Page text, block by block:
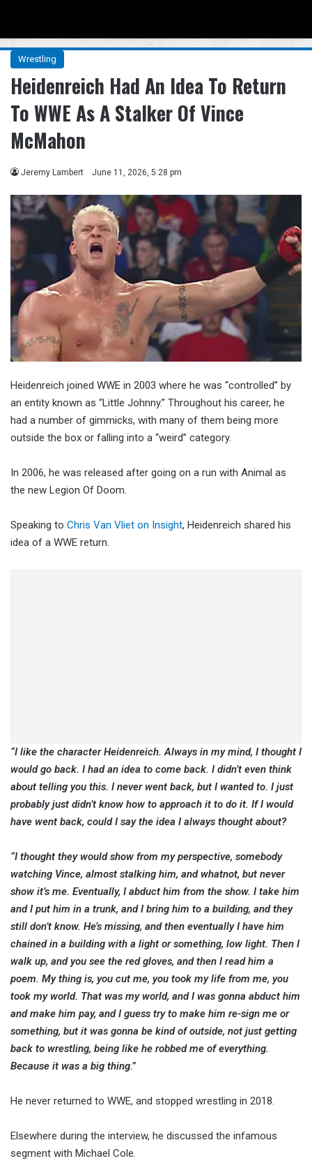
Wrestling
Heidenreich Had An Idea To Return
To WWE As A Stalker Of Vince
McMahon
Jeremy Lambert June 11, 2026, 5:28 pm
Heidenreich joined WWE in 2003 where he was “controlled” by
an entity known as “Little Johnny.” Throughout his career, he
had a number of gimmicks, with many of them being more
outside the box or falling into a “weird” category.
In 2006, he was released after going on a run with Animal as
the new Legion Of Doom.
Speaking to Chris Van Vliet on Insight, Heidenreich shared his
idea of a WWE return.
“I like the character Heidenreich. Always in my mind, I thought I
would go back. I had an idea to come back. I didn’t even think
about telling you this. I never went back, but I wanted to. I just
probably just didn’t know how to approach it to do it. If I would
have went back, could I say the idea I always thought about?
“I thought they would show from my perspective, somebody
watching Vince, almost stalking him, and whatnot, but never
show it’s me. Eventually, I abduct him from the show. I take him
and I put him in a trunk, and I bring him to a building, and they
still don’t know. He’s missing, and then eventually I have him
chained in a building with a light or something, low light. Then I
walk up, and you see the red gloves, and then I read him a
poem. My thing is, you cut me, you took my life from me, you
took my world. That was my world, and I was gonna abduct him
and make him pay, and I guess try to make him re-sign me or
something, but it was gonna be kind of outside, not just getting
back to wrestling, being like he robbed me of everything.
Because it was a big thing.”
He never returned to WWE, and stopped wrestling in 2018.
Elsewhere during the interview, he discussed the infamous
segment with Michael Cole.